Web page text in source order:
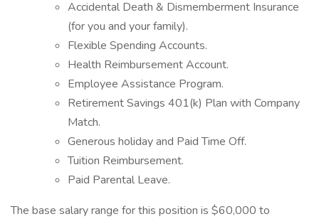
Accidental Death & Dismemberment Insurance
(for you and your family).
Flexible Spending Accounts.
Health Reimbursement Account.
Employee Assistance Program.
Retirement Savings 401(k) Plan with Company
Match.
Generous holiday and Paid Time Off.
Tuition Reimbursement.
Paid Parental Leave.
The base salary range for this position is $60,000 to